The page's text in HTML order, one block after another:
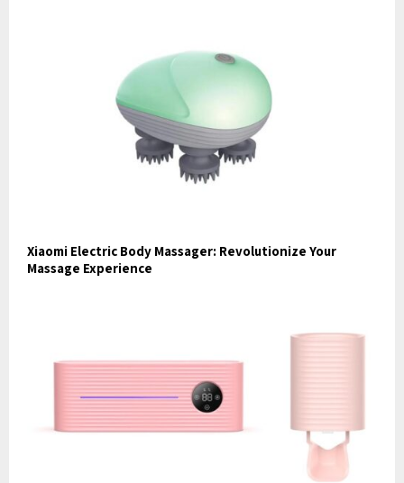
Xiaomi Electric Body Massager: Revolutionize Your
Massage Experience